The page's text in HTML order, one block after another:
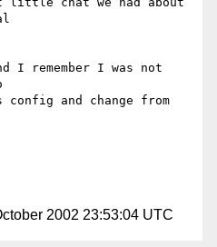
I remember I was not
and change from
2002 23:53:04 UTC